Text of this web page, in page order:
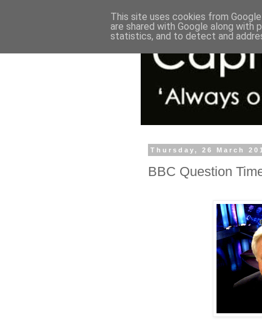
Thursday, 26 March
BBC Question
This site uses cookies from
are shared with Google along with
statistics, and to detect and